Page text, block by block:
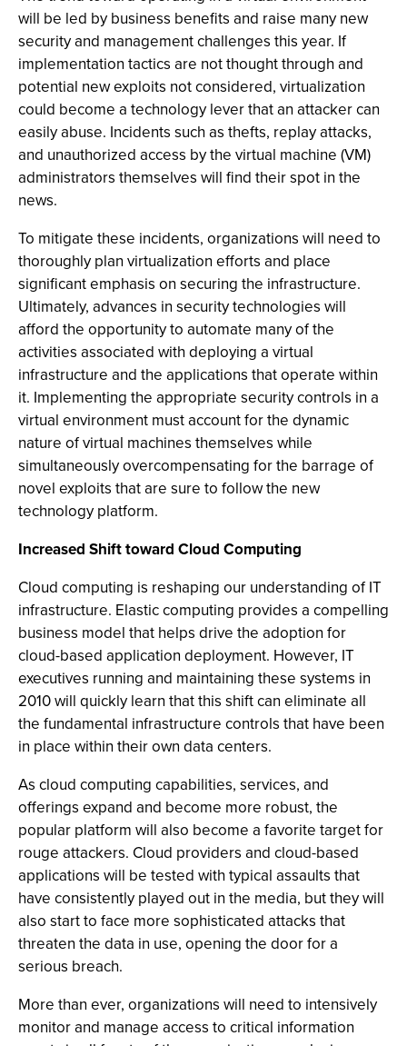
will be led by business benefits and raise many new
security and management challenges this year. If
implementation tactics are not thought through and
potential new exploits not considered, virtualization
could become a technology lever that an attacker can
easily abuse. Incidents such as thefts, replay attacks,
and unauthorized access by the virtual machine (VM)
administrators themselves will find their spot in the
news.
To mitigate these incidents, organizations will need to
thoroughly plan virtualization efforts and place
significant emphasis on securing the infrastructure.
Ultimately, advances in security technologies will
afford the opportunity to automate many of the
activities associated with deploying a virtual
infrastructure and the applications that operate within
it. Implementing the appropriate security controls in a
virtual environment must account for the dynamic
nature of virtual machines themselves while
simultaneously overcompensating for the barrage of
novel exploits that are sure to follow the new
technology platform.
Increased Shift toward Cloud Computing
Cloud computing is reshaping our understanding of IT
infrastructure. Elastic computing provides a compelling
business model that helps drive the adoption for
cloud-based application deployment. However, IT
executives running and maintaining these systems in
2010 will quickly learn that this shift can eliminate all
the fundamental infrastructure controls that have been
in place within their own data centers.
As cloud computing capabilities, services, and
offerings expand and become more robust, the
popular platform will also become a favorite target for
rouge attackers. Cloud providers and cloud-based
applications will be tested with typical assaults that
have consistently played out in the media, but they will
also start to face more sophisticated attacks that
threaten the data in use, opening the door for a
serious breach.
More than ever, organizations will need to intensively
monitor and manage access to critical information